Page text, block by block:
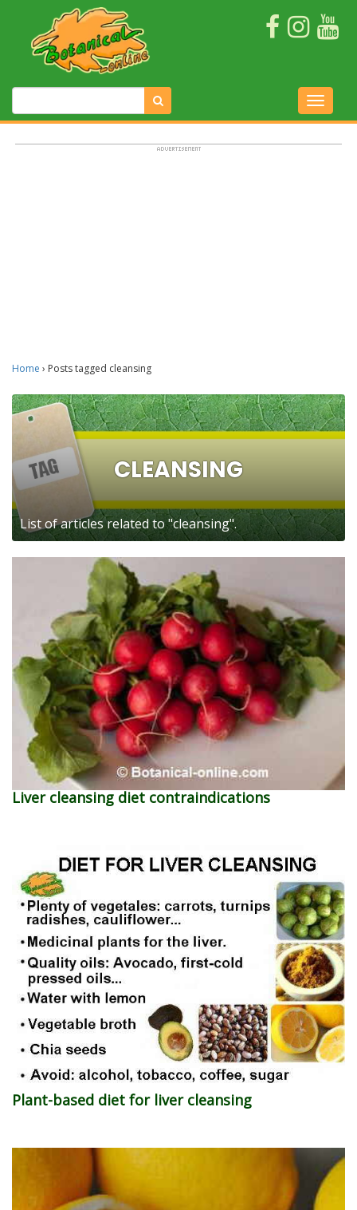
Home › Posts tagged cleansing
CLEANSING
List of articles related to "cleansing".
Liver cleansing diet contraindications
Plant-based diet for liver cleansing